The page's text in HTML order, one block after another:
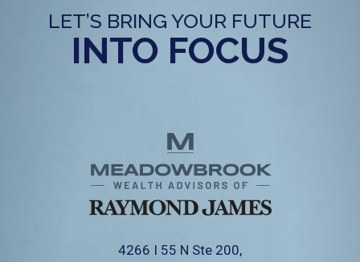
LET’S BRING YOUR FUTURE
INTO FOCUS
4266 I 55 N Ste 200